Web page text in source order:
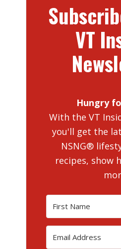
VT
Hungry
With the VT
you'll get the
NSNG®
recipes, show